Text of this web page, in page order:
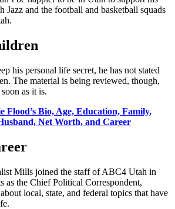
Jazz and the football and basketball squads
his personal life secret, he has not stated
The material is being reviewed, though,
as it is.
Flood’s Bio, Age, Education, Family,
Net Worth, and Career
Mills joined the staff of ABC4 Utah in
as the Chief Political Correspondent,
local, state, and federal topics that have